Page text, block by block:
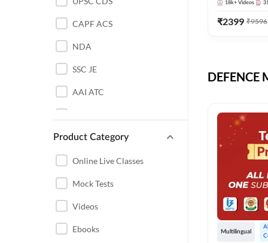
ENGINEERING
RAJASTHAN
ELECTRONICS
ENGINEERING
JHARKHAND
MAHARASHTRA
CAPF ACS
NDA
SSC JE
AAI ATC
DDA JE
RRB JE
BEL
BSF
DRDO
Product Category
Online Live Classes
Mock Tests
Videos
Ebooks
Preparation
18k+ Videos
₹2399 ₹9596
DEFENCE
Multilingual